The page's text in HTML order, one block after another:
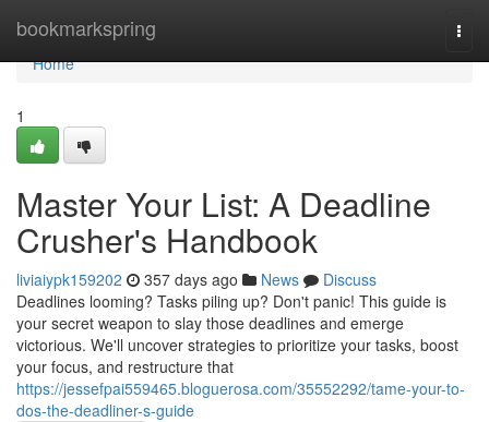
bookmarkspring
Home
Home
1
Master Your List: A Deadline
Crusher's Handbook
liviaiypk159202 357 days ago News
Discuss
Deadlines looming? Tasks piling up? Don't panic! This guide is
your secret weapon to slay those deadlines and emerge
victorious. We'll uncover strategies to prioritize your tasks, boost
your focus, and restructure that
https://jessefpai559465.bloguerosa.com/35552292/tame-your-to-
dos-the-deadliner-s-guide